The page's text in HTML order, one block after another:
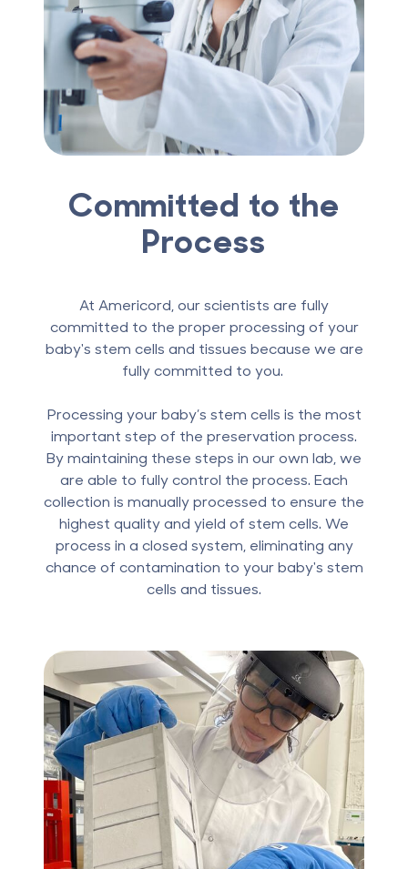
Committed to the
Process
At Americord, our scientists are fully
committed to the proper processing of your
baby's stem cells and tissues because we are
fully committed to you.
Processing your baby’s stem cells is the most
important step of the preservation process.
By maintaining these steps in our own lab, we
are able to fully control the process. Each
collection is manually processed to ensure the
highest quality and yield of stem cells. We
process in a closed system, eliminating any
chance of contamination to your baby's stem
cells and tissues.